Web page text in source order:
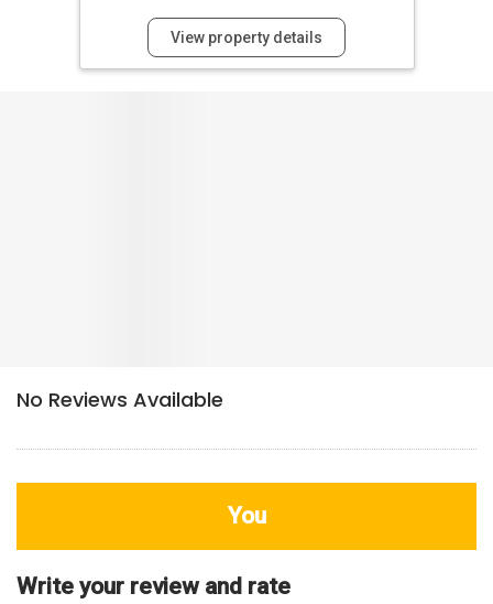
View property details
Review
HDB Rating
Interior / Units